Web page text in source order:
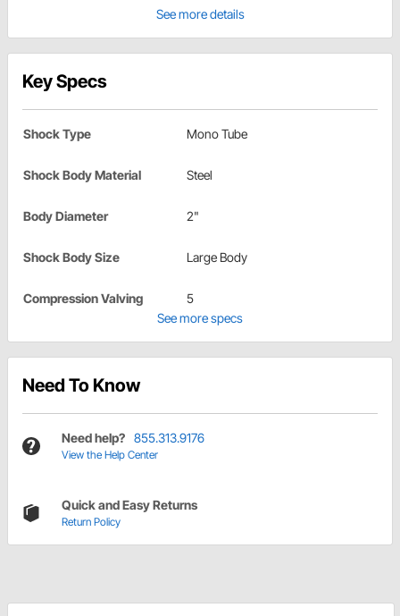
See more details
Key Specs
Shock Type Mono Tube
Shock Body Material Steel
Body Diameter 2"
Shock Body Size Large Body
Compression Valving
5
See more specs
Need To Know
Need help? 855.313.9176
View the Help Center
Quick and Easy Returns
Return Policy